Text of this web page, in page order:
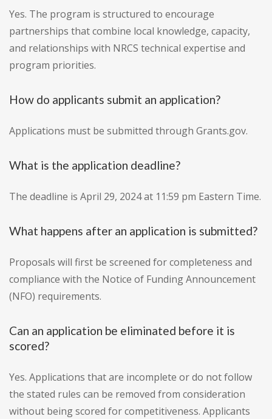
Yes. The program is structured to encourage
partnerships that combine local knowledge, capacity,
and relationships with NRCS technical expertise and
program priorities.
How do applicants submit an application?
Applications must be submitted through Grants.gov.
What is the application deadline?
The deadline is April 29, 2024 at 11:59 pm Eastern Time.
What happens after an application is submitted?
Proposals will first be screened for completeness and
compliance with the Notice of Funding Announcement
(NFO) requirements.
Can an application be eliminated before it is
scored?
Yes. Applications that are incomplete or do not follow
the stated rules can be removed from consideration
without being scored for competitiveness. Applicants